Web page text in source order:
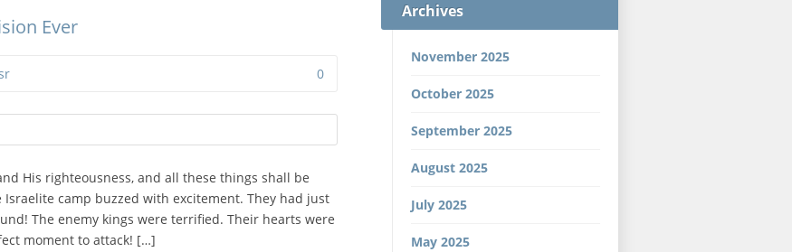
Ever
0
His righteousness, and all these things shall be
camp buzzed with excitement. They had just
The enemy kings were terrified. Their hearts were
moment to attack! […]
Archives
November 2025
October 2025
September 2025
August 2025
July 2025
May 2025